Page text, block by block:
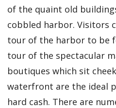
of the quaint old
cobbled harbor. Visitors
tour of the harbor to be
tour of the spectacular
boutiques which sit
waterfront are the ideal
hard cash. There are